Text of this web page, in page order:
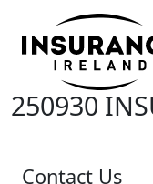
250930
Contact Us